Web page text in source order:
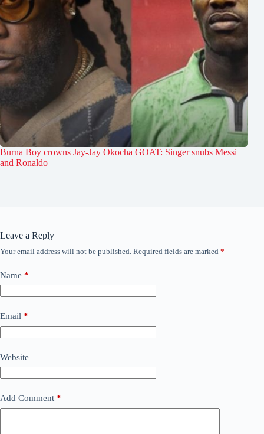
Burna Boy crowns Jay-Jay Okocha GOAT: Singer snubs Messi
and Ronaldo
Leave a Reply
Your email address will not be published. Required fields are marked *
Name *
Email *
Website
Add Comment *